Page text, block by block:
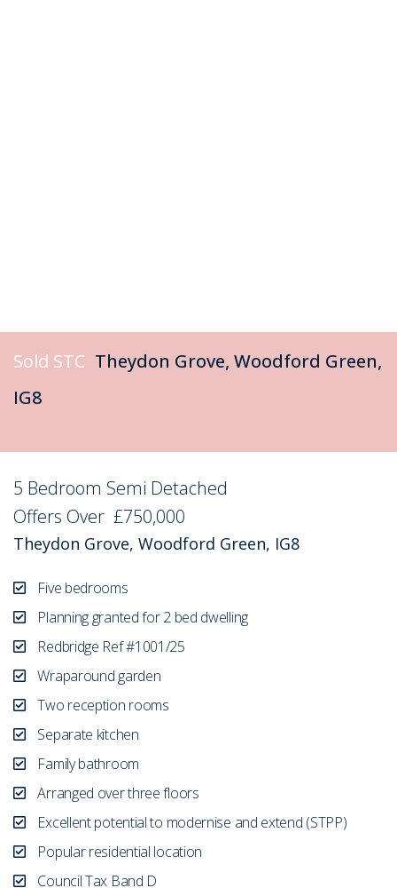
Sold STC Theydon Grove, Woodford Green,
IG8
5 Bedroom Semi Detached
Offers Over £750,000
Theydon Grove, Woodford Green, IG8
Five bedrooms
Planning granted for 2 bed dwelling
Redbridge Ref #1001/25
Wraparound garden
Two reception rooms
Separate kitchen
Family bathroom
Arranged over three floors
Excellent potential to modernise and extend (STPP)
Popular residential location
Council Tax Band D